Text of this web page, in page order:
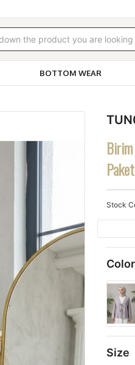
BOTTOM WEAR
Stock
Size